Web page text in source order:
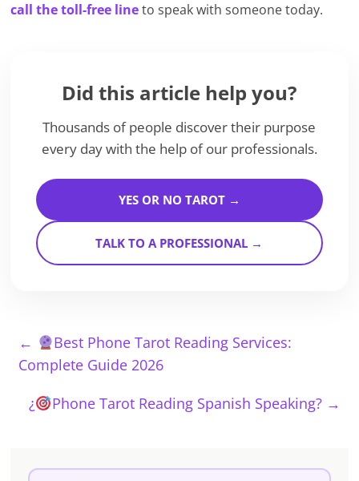
call the toll-free lineto speak with someone today.
Did this article help you?
Thousands of people discover their purpose
every day with the help of our professionals.
YES OR NO TAROT →
TALK TO A PROFESSIONAL →
←
Best Phone Tarot Reading Services:
Complete Guide 2026
¿
Phone Tarot Reading Spanish Speaking? →